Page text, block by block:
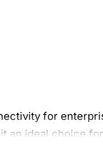
for
an ideal choice